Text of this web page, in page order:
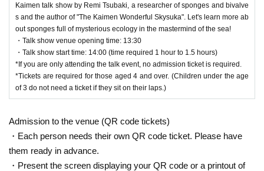
Kaimen talk show by Remi Tsubaki, a researcher of sponges and bivalve
s and the author of "The Kaimen Wonderful Skysuka". Let's learn more ab
out sponges full of mysterious ecology in the mastermind of the sea!
・Talk show venue opening time: 13:30
・Talk show start time: 14:00 (time required 1 hour to 1.5 hours)
*If you are only attending the talk event, no admission ticket is required.
*Tickets are required for those aged 4 and over. (Children under the age
of 3 do not need a ticket if they sit on their laps.)
Admission to the venue (QR code tickets)
・Each person needs their own QR code ticket. Please have
them ready in advance.
・Present the screen displaying your QR code or a printout of